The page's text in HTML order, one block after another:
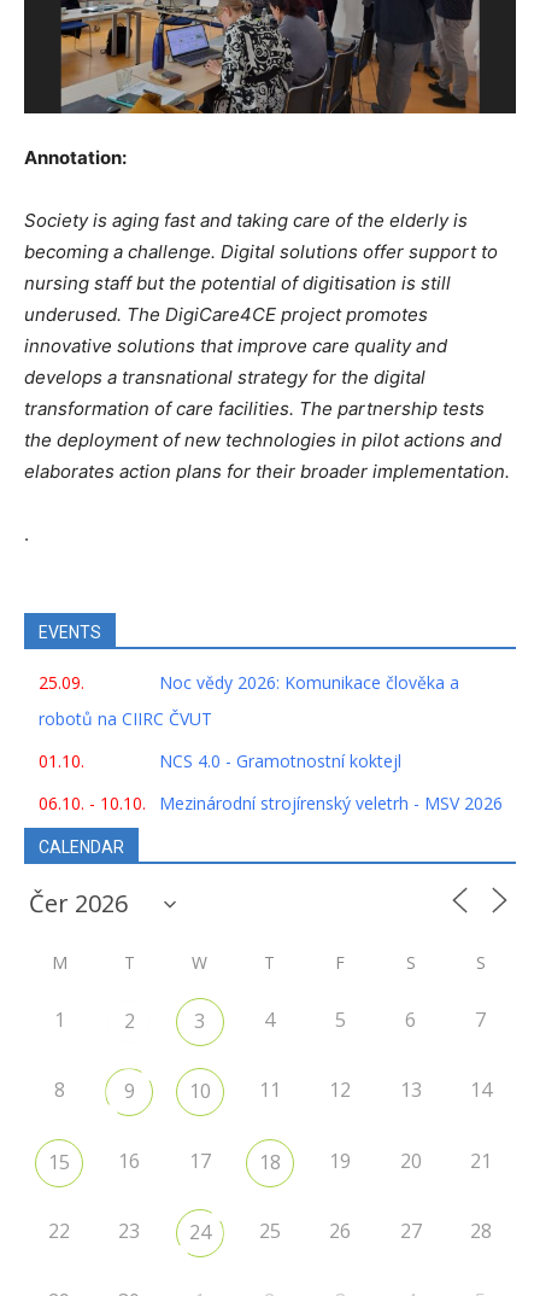
Annotation:
Society is aging fast and taking care of the elderly is
becoming a challenge. Digital solutions offer support to
nursing staff but the potential of digitisation is still
underused. The DigiCare4CE project promotes
innovative solutions that improve care quality and
develops a transnational strategy for the digital
transformation of care facilities. The partnership tests
the deployment of new technologies in pilot actions and
elaborates action plans for their broader implementation.
.
EVENTS
25.09.
Noc vědy 2026: Komunikace člověka a
robotů na CIIRC ČVUT
01.10.
NCS 4.0 - Gramotnostní koktejl
06.10. - 10.10.
Mezinárodní strojírenský veletrh - MSV 2026
CALENDAR
M T W T F S S
1 2 3 4 5 6 7
8 9 10 11 12 13 14
15 16 17 18 19 20 21
22 23 24 25 26 27 28